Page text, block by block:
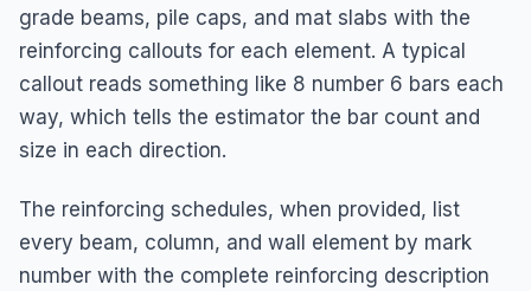
grade beams, pile caps, and mat slabs with the
reinforcing callouts for each element. A typical
callout reads something like 8 number 6 bars each
way, which tells the estimator the bar count and
size in each direction.
The reinforcing schedules, when provided, list
every beam, column, and wall element by mark
number with the complete reinforcing description